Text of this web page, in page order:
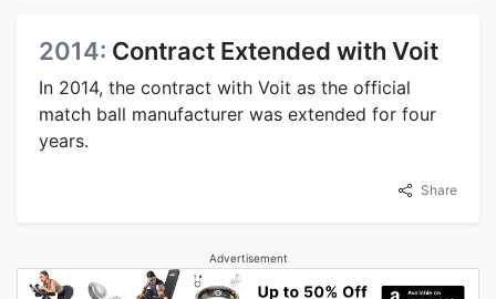
2014: Contract Extended with Voit
In 2014, the contract with Voit as the official
match ball manufacturer was extended for four
years.
Share
Advertisement